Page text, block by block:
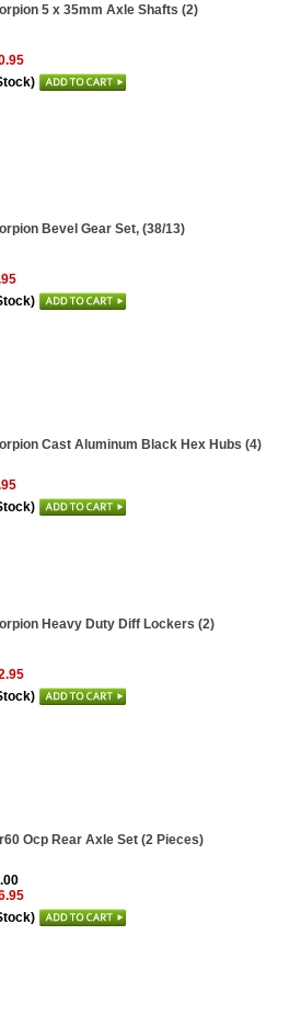
5 x 35mm Axle Shafts (2)
Bevel Gear Set, (38/13)
Cast Aluminum Black Hex Hubs (4)
Heavy Duty Diff Lockers (2)
Ocp Rear Axle Set (2 Pieces)